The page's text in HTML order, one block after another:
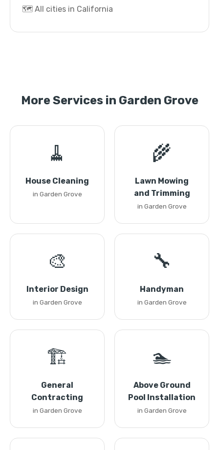
🗺️ All cities in California
More Services in Garden Grove
🧹
House Cleaning
in Garden Grove
🌾
Lawn Mowing
and Trimming
in Garden Grove
🎨
Interior Design
in Garden Grove
🔧
Handyman
in Garden Grove
🏗️
General
Contracting
in Garden Grove
🏊
Above Ground
Pool Installation
in Garden Grove